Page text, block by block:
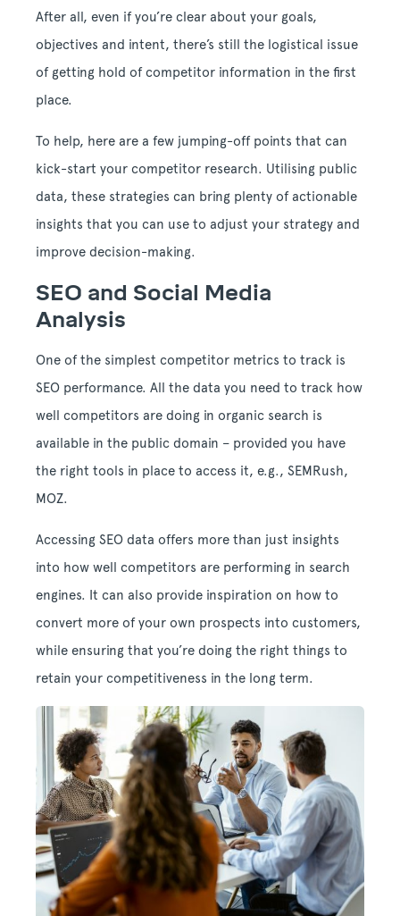
After all, even if you’re clear about your goals,
objectives and intent, there’s still the logistical issue
of getting hold of competitor information in the first
place.
To help, here are a few jumping-off points that can
kick-start your competitor research. Utilising public
data, these strategies can bring plenty of actionable
insights that you can use to adjust your strategy and
improve decision-making.
SEO and Social Media
Analysis
One of the simplest competitor metrics to track is
SEO performance. All the data you need to track how
well competitors are doing in organic search is
available in the public domain – provided you have
the right tools in place to access it, e.g., SEMRush,
MOZ.
Accessing SEO data offers more than just insights
into how well competitors are performing in search
engines. It can also provide inspiration on how to
convert more of your own prospects into customers,
while ensuring that you’re doing the right things to
retain your competitiveness in the long term.